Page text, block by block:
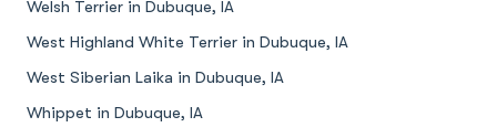
Welsh Terrier in Dubuque, IA
West Highland White Terrier in Dubuque, IA
West Siberian Laika in Dubuque, IA
Whippet in Dubuque, IA